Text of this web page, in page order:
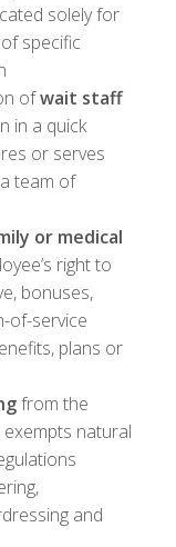
solely for
specific
ofwait staff
in a quick
or serves
team of
or medical
right to
bonuses,
of-service
plans or
from the
natural
and